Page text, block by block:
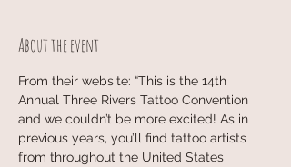
About the event
From their website: “This is the 14th
Annual Three Rivers Tattoo Convention
and we couldn’t be more excited! As in
previous years, you’ll find tattoo artists
from throughout the United States